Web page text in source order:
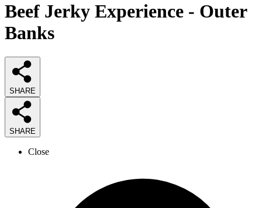
Beef Jerky Experience - Outer
Banks
SHARE
SHARE
Close